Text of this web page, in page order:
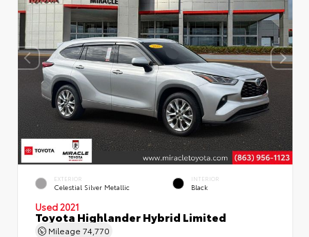
EXTERIOR
Celestial Silver Metallic
INTERIOR
Black
Used 2021
Toyota Highlander Hybrid Limited
Mileage 74,770